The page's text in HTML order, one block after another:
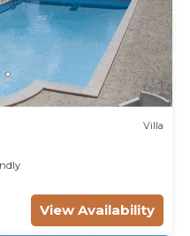
Villa
View Availability